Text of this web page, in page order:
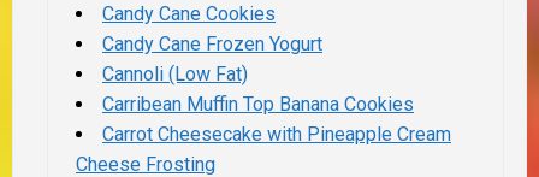
Candy Cane Cookies
Candy Cane Frozen Yogurt
Cannoli (Low Fat)
Carribean Muffin Top Banana Cookies
Carrot Cheesecake with Pineapple Cream
Cheese Frosting